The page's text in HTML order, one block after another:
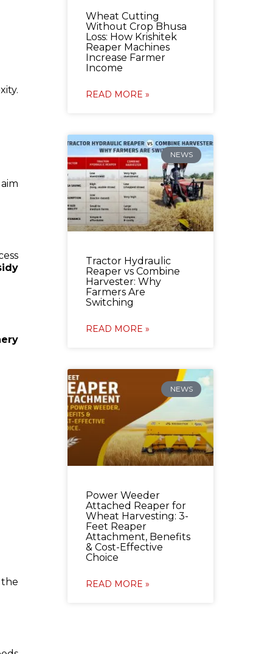
aim
Wheat Cutting
Without Crop Bhusa
Loss: How Krishitek
Reaper Machines
Increase Farmer
Income
READ MORE »
NEWS
Tractor Hydraulic
Reaper vs Combine
Harvester: Why
Farmers Are
Switching
READ MORE »
NEWS
Power Weeder
Attached Reaper for
Wheat Harvesting: 3-
Feet Reaper
Attachment, Benefits
& Cost-Effective
Choice
READ MORE »